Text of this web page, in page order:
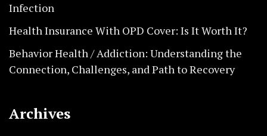
Infection
Health Insurance With OPD Cover: Is It Worth It?
Behavior Health / Addiction: Understanding the
Connection, Challenges, and Path to Recovery
Archives